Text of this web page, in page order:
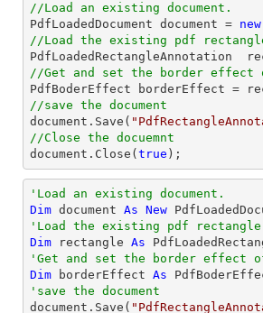
//Load an existing document.
PdfLoadedDocument document = new
//Load the existing pdf
PdfLoadedRectangleAnnotation
//Get and set the border effect
//save the document
document .Save(
//Close the docuemnt
document .Close( true );
'Load an existing document.
Dim document As New
'Load the existing pdf rectangle
Dim rectangle As
'Get and set the border effect
Dim borderEffect As
'save the document
document.Save(